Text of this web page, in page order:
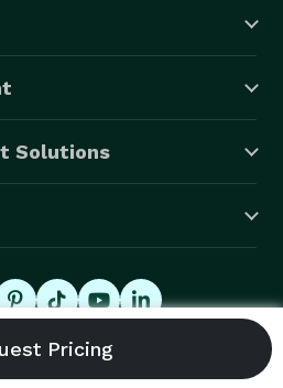
Solutions
Inc., All Rights Reserved